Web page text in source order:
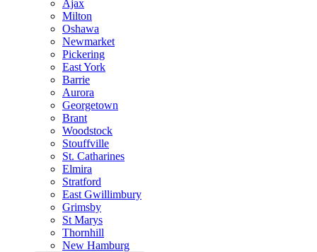
Ajax
Milton
Oshawa
Newmarket
Pickering
East York
Barrie
Aurora
Georgetown
Brant
Woodstock
Stouffville
St. Catharines
Elmira
Stratford
East Gwillimbury
Grimsby
St Marys
Thornhill
New Hamburg